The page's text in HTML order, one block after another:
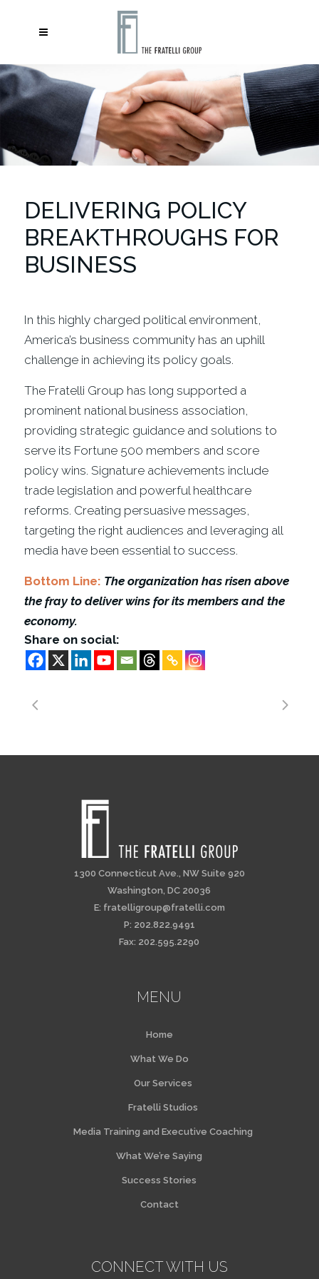
DELIVERING POLICY
BREAKTHROUGHS FOR
BUSINESS
In this highly charged political environment,
America’s business community has an uphill
challenge in achieving its policy goals.
The Fratelli Group has long supported a
prominent national business association,
providing strategic guidance and solutions to
serve its Fortune 500 members and score
policy wins. Signature achievements include
trade legislation and powerful healthcare
reforms. Creating persuasive messages,
targeting the right audiences and leveraging all
media have been essential to success.
Bottom Line: The organization has risen above
the fray to deliver wins for its members and the
economy.
Share on social:
1300 Connecticut Ave., NW Suite 920
Washington, DC 20036
E: fratelligroup@fratelli.com
P: 202.822.9491
Fax: 202.595.2290
MENU
Home
What We Do
Our Services
Fratelli Studios
Media Training and Executive Coaching
What We’re Saying
Success Stories
Contact
CONNECT WITH US